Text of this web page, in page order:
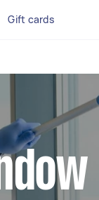
Gift cards